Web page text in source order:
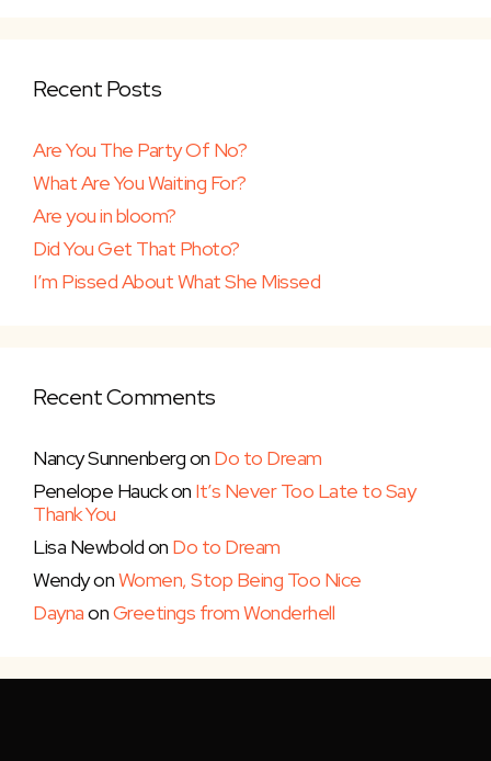
Recent Posts
Are You The Party Of No?
What Are You Waiting For?
Are you in bloom?
Did You Get That Photo?
I’m Pissed About What She Missed
Recent Comments
Nancy Sunnenbergon Do to Dream
Penelope Hauckon It’s Never Too Late to Say
Thank You
Lisa Newboldon Do to Dream
WendyonWomen, Stop Being Too Nice
DaynaonGreetings from Wonderhell